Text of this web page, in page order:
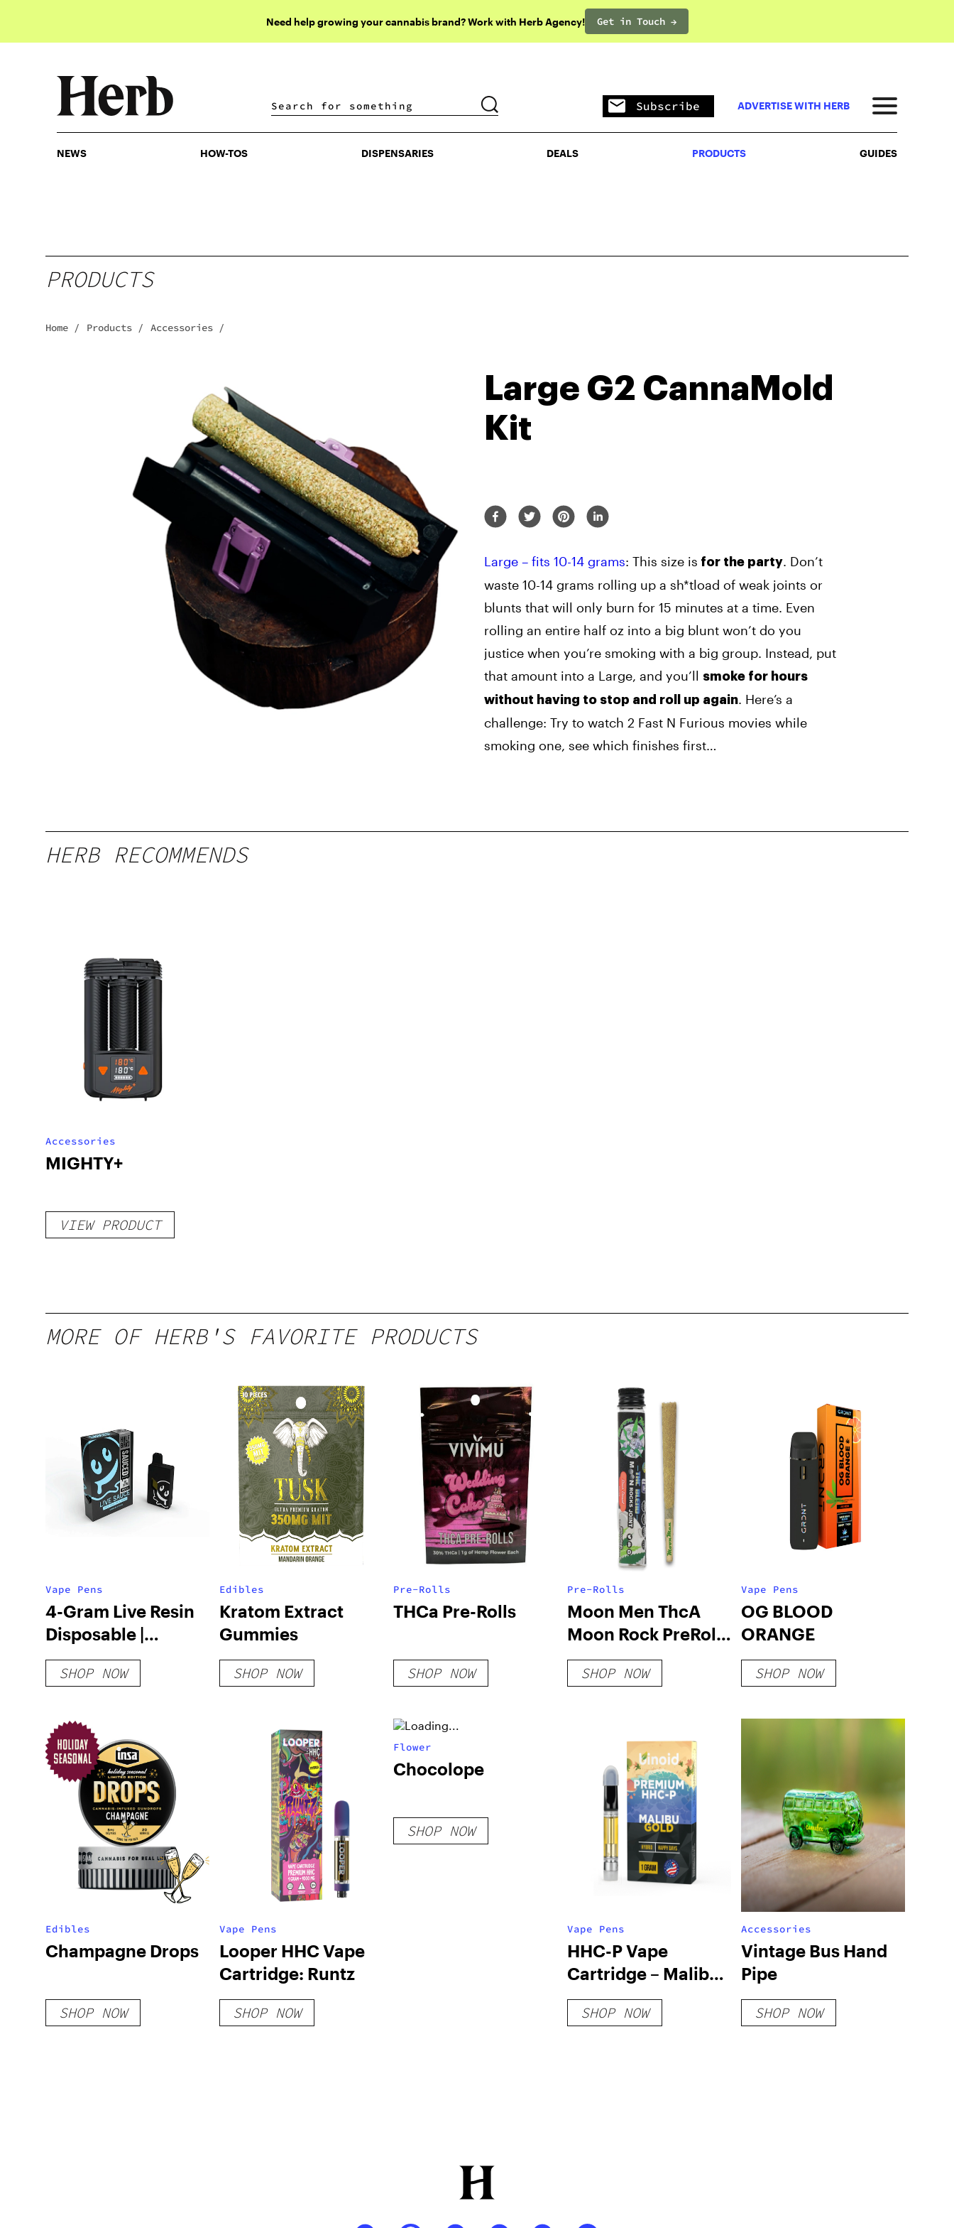
Need help growing your cannabis brand? Work with Herb Agency! Get in Touch →
DISPENSARIES DEALS PRODUCTS
Subscribe ADVERTISE WITH HERB
NEWS HOW-TOS DISPENSARIES DEALS PRODUCTS GUIDES
PRODUCTS
Home / Products / Accessories /
Large G2 CannaMold
Kit
Large – fits 10-14 grams: This size is for the party. Don’t
waste 10-14 grams rolling up a sh*tload of weak joints or
blunts that will only burn for 15 minutes at a time. Even
rolling an entire half oz into a big blunt won’t do you
justice when you’re smoking with a big group. Instead, put
that amount into a Large, and you’ll smoke for hours
without having to stop and roll up again. Here’s a
challenge: Try to watch 2 Fast N Furious movies while
smoking one, see which finishes first…
HERB RECOMMENDS
Accessories
MIGHTY+
VIEW PRODUCT
MORE OF HERB'S FAVORITE PRODUCTS
Vape Pens
4-Gram Live Resin
Disposable |
SAUCE’D Collection
SHOP NOW
Edibles
Kratom Extract
Gummies
SHOP NOW
Pre-Rolls
THCa Pre-Rolls
SHOP NOW
Pre-Rolls
Moon Men ThcA
Moon Rock PreRoll
Joint
SHOP NOW
Vape Pens
OG BLOOD
ORANGE
SHOP NOW
Edibles
Champagne Drops
SHOP NOW
Vape Pens
Looper HHC Vape
Cartridge: Runtz
SHOP NOW
Flower
Chocolope
SHOP NOW
Vape Pens
HHC-P Vape
Cartridge – Malibu
Gold
SHOP NOW
Accessories
Vintage Bus Hand
Pipe
SHOP NOW